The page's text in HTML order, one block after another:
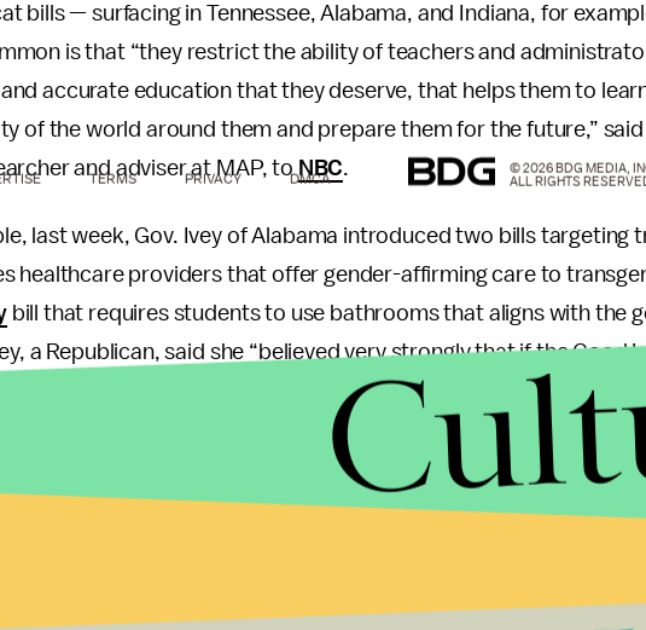
bills — surfacing in Tennessee, Alabama, and Indiana, for
is that “they restrict the ability of teachers and
accurate education that they deserve, that helps them to
of the world around them and prepare them for the future,” said
and adviser at MAP, toNBC.
last week, Gov. Ivey of Alabama introduced two bills targeting
healthcare providers that offer gender-affirming care to
bill that requires students to use bathrooms that aligns with the
a Republican, said she “believed very strongly that if the Good
and if he made you a girl, you are a girl.” Glad to know the
between gender vs. sex.
minded people of Alabama aren’t having it, of course.
and they deserve the same privacy, access to treatment, and
TERMS PRIVACY DMCA
© 2026 BDG MEDIA,
ALL RIGHTS